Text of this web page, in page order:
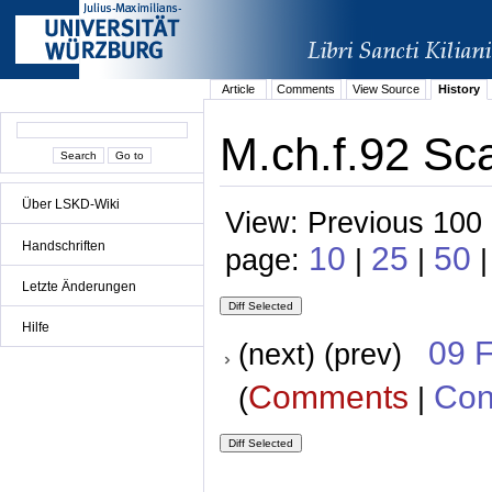
Über LSKD-Wiki
Handschriften
Letzte Änderungen
Hilfe
Article Comments View Source History
M.ch.f.92
View: Previous
page: 10 | 25 | 50
(next) (prev) 09
(Comments |